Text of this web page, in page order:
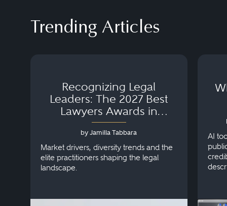
Trending Articles
Recognizing Legal
Leaders: The 2027 Best
Lawyers Awards in
Australia, Japan and
Singapore
by Jamilla Tabbara
Market drivers, diversity trends and the
elite practitioners shaping the legal
landscape.
AI